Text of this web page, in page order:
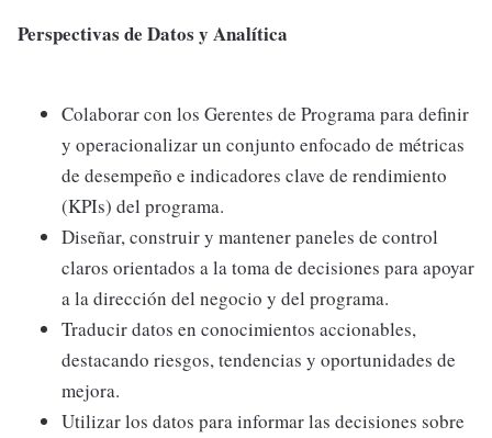
Perspectivas de Datos y Analítica
Colaborar con los Gerentes de Programa para definir
y operacionalizar un conjunto enfocado de métricas
de desempeño e indicadores clave de rendimiento
(KPIs) del programa.
Diseñar, construir y mantener paneles de control
claros orientados a la toma de decisiones para apoyar
a la dirección del negocio y del programa.
Traducir datos en conocimientos accionables,
destacando riesgos, tendencias y oportunidades de
mejora.
Utilizar los datos para informar las decisiones sobre